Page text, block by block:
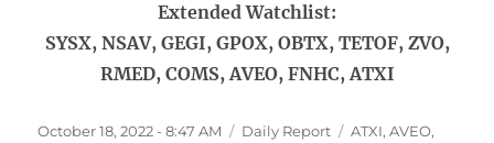
Extended Watchlist:
SYSX, NSAV, GEGI, GPOX, OBTX, TETOF, ZVO,
RMED, COMS, AVEO, FNHC, ATXI
Posted
October 18, 2022 - 8:47 AM Categories
Daily Report Tags
ATXI,AVEO,